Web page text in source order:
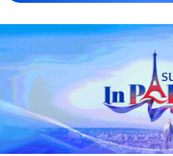
Takaichi
militarization sparks
05:57, 08-Aug-2026